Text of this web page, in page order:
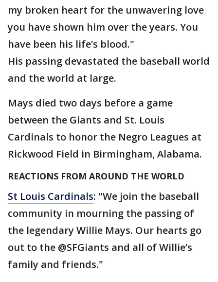
my broken heart for the unwavering love
you have shown him over the years. You
have been his life’s blood."
His passing devastated the baseball world
and the world at large.
Mays died two days before a game
between the Giants and St. Louis
Cardinals to honor the Negro Leagues at
Rickwood Field in Birmingham, Alabama.
REACTIONS FROM AROUND THE WORLD
St Louis Cardinals: "We join the baseball
community in mourning the passing of
the legendary Willie Mays. Our hearts go
out to the @SFGiants and all of Willie’s
family and friends."